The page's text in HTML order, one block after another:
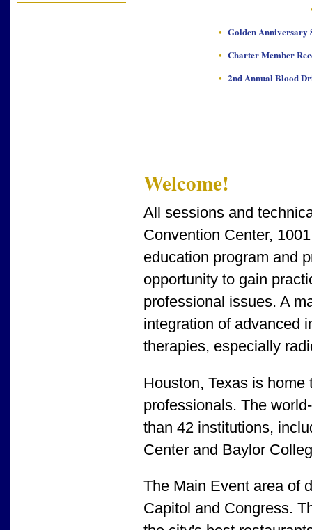
• Golden Anniversary
• Charter Member
• 2nd Annual Blood
Welcome!
All sessions and
Convention Center,
education program and
opportunity to gain
professional issues. A
integration of advanced
therapies, especially
Houston, Texas is
professionals. The
than 42 institutions,
Center and Baylor
The Main Event area of
Capitol and Congress.